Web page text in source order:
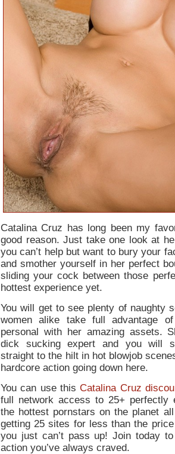
Catalina Cruz has long been my
good reason. Just take one look at
you can’t help but want to bury your
and smother yourself in her perfect
sliding your cock between those
hottest experience yet.
You will get to see plenty of naughty
women alike take full advantage
personal with her amazing assets.
dick sucking expert and you will
straight to the hilt in hot blowjob
hardcore action going down here.
You can use thisCatalina Cruz
full network access to 25+ perfectly
the hottest pornstars on the planet
getting 25 sites for less than the
you just can’t pass up! Join today
action you’ve always craved.